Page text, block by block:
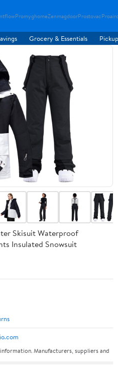
PromyghomeZenmagdoorProstovac
Grocery & Essentials
Skisuit Waterproof
Insulated Snowsuit
Manufacturers, suppliers and